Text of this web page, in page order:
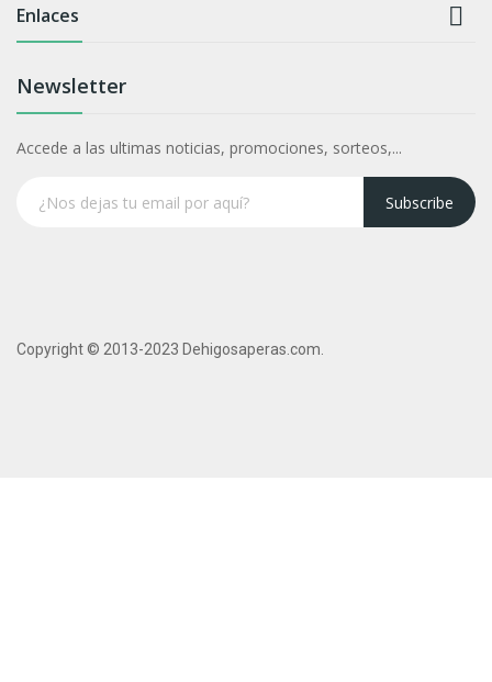
Enlaces 
Newsletter
Accede a las ultimas noticias, promociones, sorteos,...
Subscribe
Copyright © 2013-2023 Dehigosaperas.com.